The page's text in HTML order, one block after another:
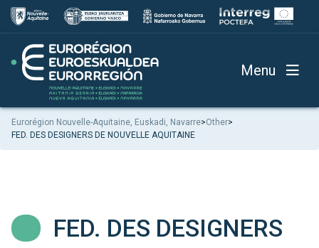
Menu
Eurorégion Nouvelle-Aquitaine, Euskadi, Navarre>Other>
FED. DES DESIGNERS DE NOUVELLE AQUITAINE
FED. DES DESIGNERS